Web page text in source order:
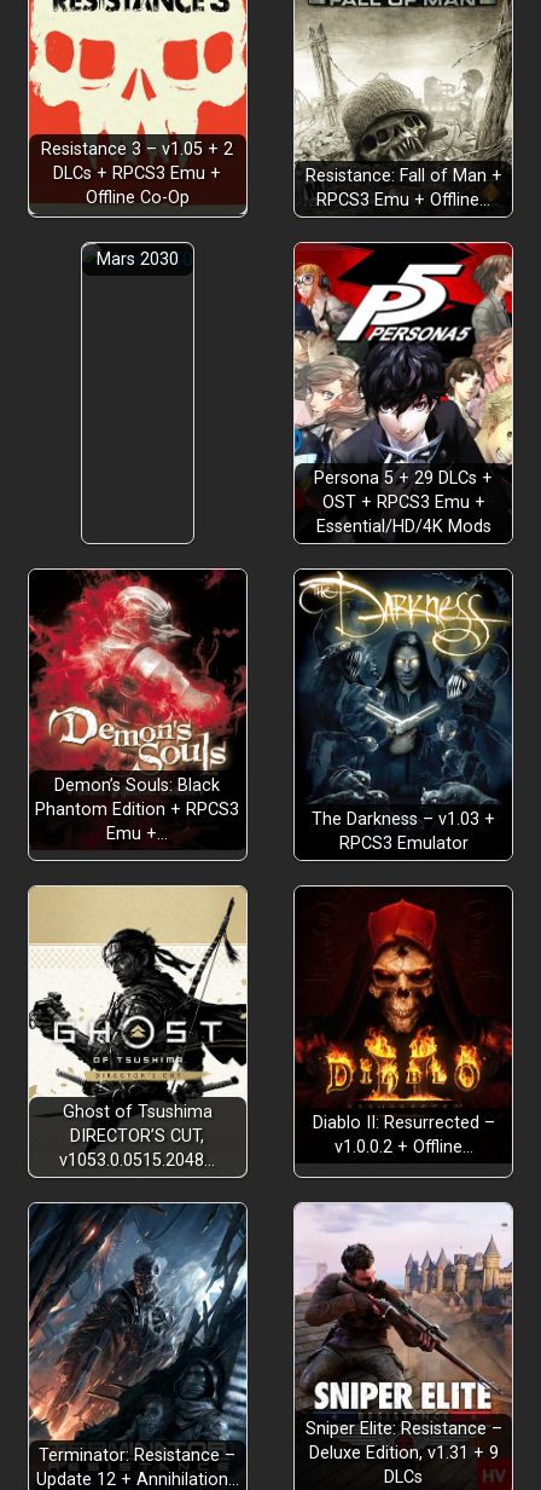
Resistance 3 – v1.05 + 2
DLCs + RPCS3 Emu +
Offline Co-Op
Resistance: Fall of Man +
RPCS3 Emu + Offline…
Mars 2030
Persona 5 + 29 DLCs +
OST + RPCS3 Emu +
Essential/HD/4K Mods
Demon’s Souls: Black
Phantom Edition + RPCS3
Emu +…
The Darkness – v1.03 +
RPCS3 Emulator
Ghost of Tsushima
DIRECTOR’S CUT,
v1053.0.0515.2048…
Diablo II: Resurrected –
v1.0.0.2 + Offline…
Terminator: Resistance –
Update 12 + Annihilation…
Sniper Elite: Resistance –
Deluxe Edition, v1.31 + 9
DLCs